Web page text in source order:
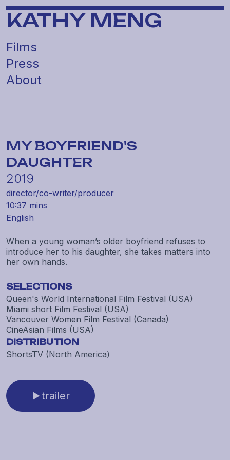
KATHY MENG
Films
Press
About
MY BOYFRIEND'S
DAUGHTER
2019
director/co-writer/producer
10:37 mins
English
When a young woman’s older boyfriend refuses to
introduce her to his daughter, she takes matters into
her own hands.
SELECTIONS
Queen's World International Film Festival (USA)
Miami short Film Festival (USA)
Vancouver Women Film Festival (Canada)
CineAsian Films (USA)
DISTRIBUTION
ShortsTV (North America)
trailer